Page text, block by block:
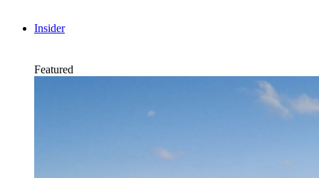
Insider
Featured